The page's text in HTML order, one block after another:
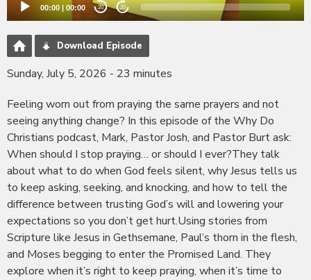
00:00 00:00 20 20
Download Episode
Sunday, July 5, 2026 - 23 minutes
Feeling worn out from praying the same prayers and not
seeing anything change? In this episode of the Why Do
Christians podcast, Mark, Pastor Josh, and Pastor Burt ask:
When should I stop praying… or should I ever?They talk
about what to do when God feels silent, why Jesus tells us
to keep asking, seeking, and knocking, and how to tell the
difference between trusting God’s will and lowering your
expectations so you don’t get hurt.Using stories from
Scripture like Jesus in Gethsemane, Paul’s thorn in the flesh,
and Moses begging to enter the Promised Land. They
explore when it’s right to keep praying, when it’s time to